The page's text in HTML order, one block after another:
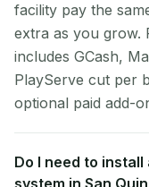
facility pay the
extra as you grow.
includes GCash,
PlayServe cut per
optional paid add-
Do I need to
system in San